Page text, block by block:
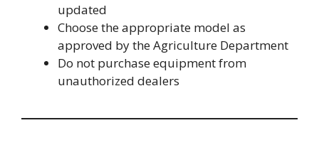
updated
Choose the appropriate model as
approved by the Agriculture Department
Do not purchase equipment from
unauthorized dealers